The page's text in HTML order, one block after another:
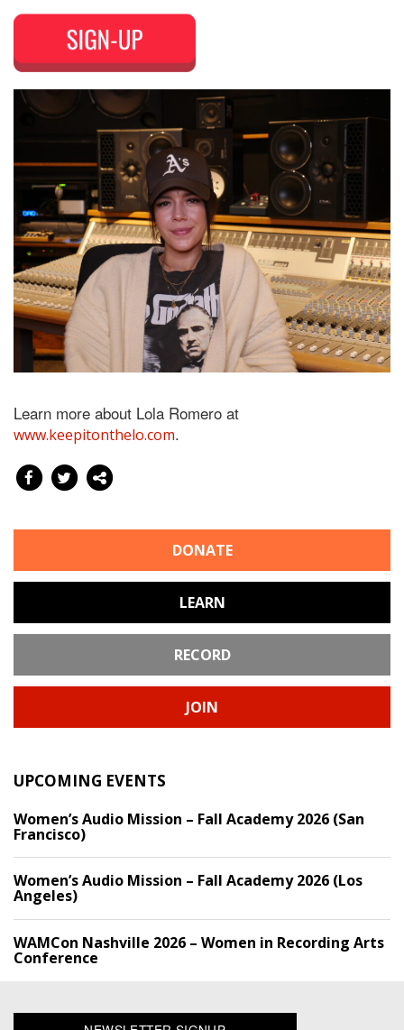
Learn more about Lola Romero at
www.keepitonthelo.com.
DONATE
LEARN
RECORD
JOIN
UPCOMING EVENTS
Women’s Audio Mission – Fall Academy 2026 (San
Francisco)
Women’s Audio Mission – Fall Academy 2026 (Los
Angeles)
WAMCon Nashville 2026 – Women in Recording Arts
Conference